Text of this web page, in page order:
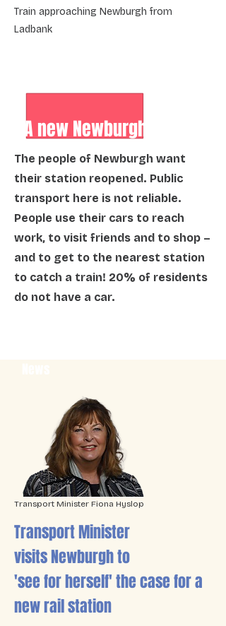
Train approaching Newburgh from
Ladbank
A new Newburgh station
The people of Newburgh want
their station reopened. Public
transport here is not reliable.
People use their cars to reach
work, to visit friends and to shop –
and to get to the nearest station
to catch a train! 20% of residents
do not have a car.​
Transport Minister Fiona Hyslop
Transport Minister
visits Newburgh to
'see for herself' the case for a
new rail station